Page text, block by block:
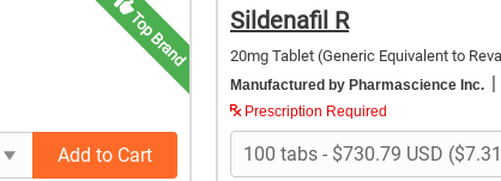
Top Brand
Add to Cart
Sildenafil R
20mg Tablet (Generic Equivalent to
Manufactured by Pharmascience Inc. |
Prescription Required